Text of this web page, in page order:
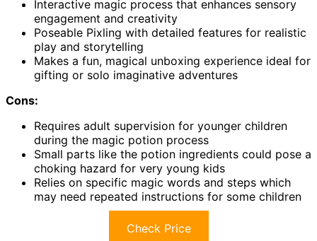
Interactive magic process that enhances sensory
engagement and creativity
Poseable Pixling with detailed features for realistic
play and storytelling
Makes a fun, magical unboxing experience ideal for
gifting or solo imaginative adventures
Cons:
Requires adult supervision for younger children
during the magic potion process
Small parts like the potion ingredients could pose a
choking hazard for very young kids
Relies on specific magic words and steps which
may need repeated instructions for some children
Check Price